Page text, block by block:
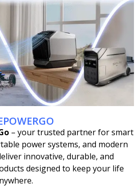
– your trusted partner for smart
power systems, and modern
innovative, durable, and
designed to keep your life